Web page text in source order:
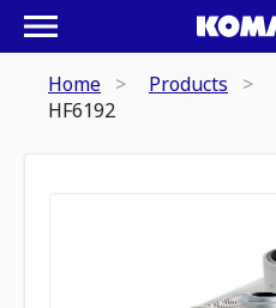
Home Products
HF6192